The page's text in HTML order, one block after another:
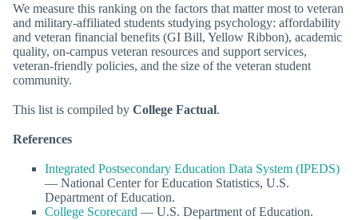
We measure this ranking on the factors that matter most to veteran
and military-affiliated students studying psychology: affordability
and veteran financial benefits (GI Bill, Yellow Ribbon), academic
quality, on-campus veteran resources and support services,
veteran-friendly policies, and the size of the veteran student
community.
This list is compiled by College Factual.
References
Integrated Postsecondary Education Data System (IPEDS)
— National Center for Education Statistics, U.S.
Department of Education.
College Scorecard — U.S. Department of Education.